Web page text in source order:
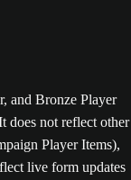
and Bronze Player
does not reflect other
Player Items),
live form updates